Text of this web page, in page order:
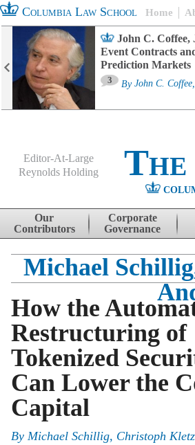
Columbia Law School Home
John C. Coffee,
Event Contracts
Prediction Markets
3 By John C.
Editor-At-Large
Reynolds Holding
Skip to content
Our
Contributors
Corporate
Governance
Michael
How the
Restructuring of
Tokenized
Can Lower the
Capital
By Michael Schillig, Christoph